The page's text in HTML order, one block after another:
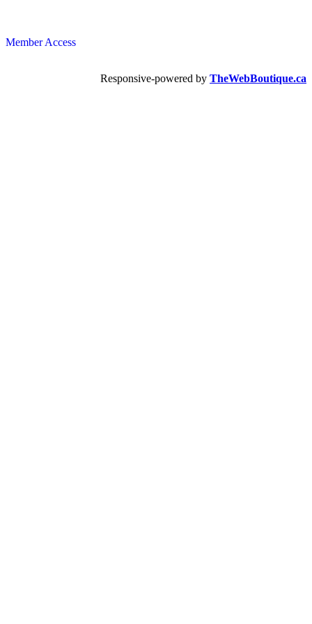
Member Access
Responsive-powered by TheWebBoutique.ca